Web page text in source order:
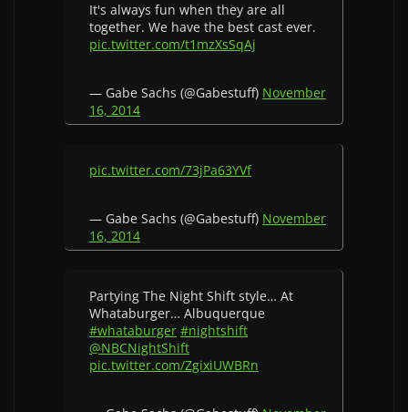
It's always fun when they are all
together. We have the best cast ever.
pic.twitter.com/t1mzXsSqAj
— Gabe Sachs (@Gabestuff) November
16, 2014
pic.twitter.com/73jPa63YVf
— Gabe Sachs (@Gabestuff) November
16, 2014
Partying The Night Shift style… At
Whataburger… Albuquerque
#whataburger #nightshift
@NBCNightShift
pic.twitter.com/ZgixiUWBRn